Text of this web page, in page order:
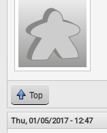
Top
Thu, 01/05/2017 - 12:47